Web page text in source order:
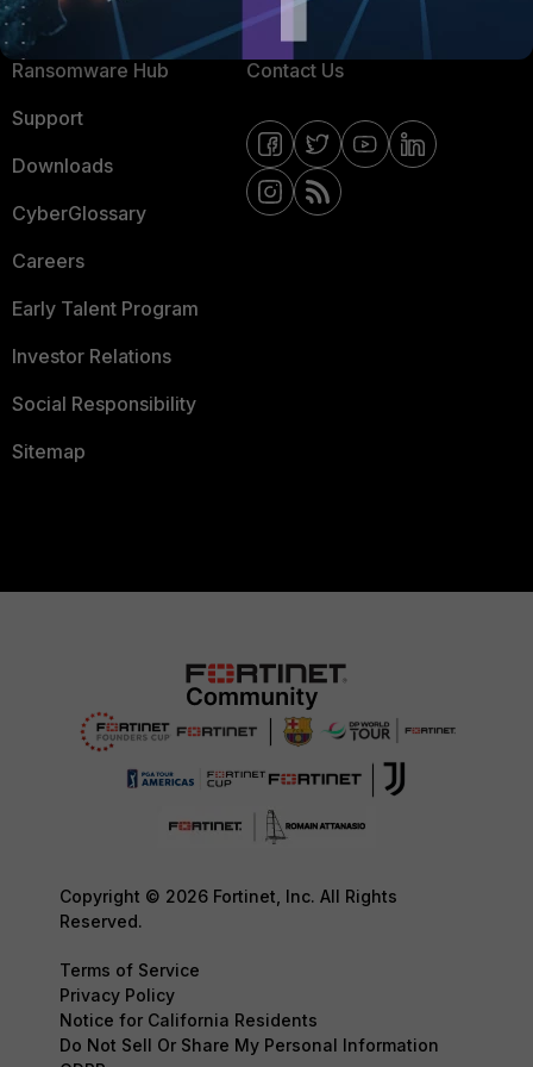
Resources
Ransomware Hub
Support
Downloads
CyberGlossary
Careers
Early Talent Program
Investor Relations
Social Responsibility
Sitemap
Email Preference Center
Contact Us
Copyright © 2026 Fortinet, Inc. All Rights
Reserved.
Terms of Service
Privacy Policy
Notice for California Residents
Do Not Sell Or Share My Personal Information